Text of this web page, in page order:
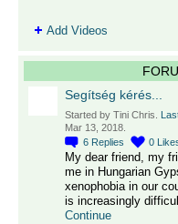
Add Videos
Segítség kérés...
Started by Tini Chris.
Mar 13, 2018.
6 Replies 0
My dear friend, my
me in Hungarian
xenophobia in our
is increasingly
Continue